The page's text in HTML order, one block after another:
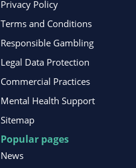
Privacy Policy
Terms and Conditions
Responsible Gambling
Legal Data Protection
Commercial Practices
Mental Health Support
Sitemap
Popular pages
News